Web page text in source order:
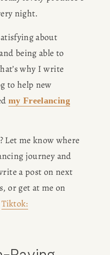
night.
about
being able to
why I write
to help new
my Freelancing
Let me know where
journey and
a post on next
Tiktok: